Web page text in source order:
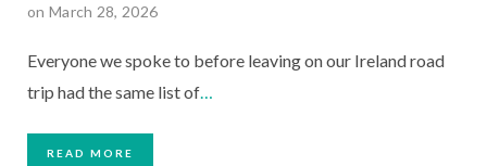
on March 28, 2026
Everyone we spoke to before leaving on our Ireland road
trip had the same list of…
READ MORE